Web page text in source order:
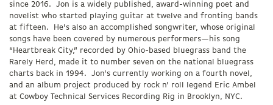
since 2016. Jon is a widely published, award-winning poet and
novelist who started playing guitar at twelve and fronting bands
at fifteen. He’s also an accomplished songwriter, whose original
songs have been covered by numerous performers—his song
“Heartbreak City,” recorded by Ohio-based bluegrass band the
Rarely Herd, made it to number seven on the national bluegrass
charts back in 1994. Jon’s currently working on a fourth novel,
and an album project produced by rock n’ roll legend Eric Ambel
at Cowboy Technical Services Recording Rig in Brooklyn, NYC.